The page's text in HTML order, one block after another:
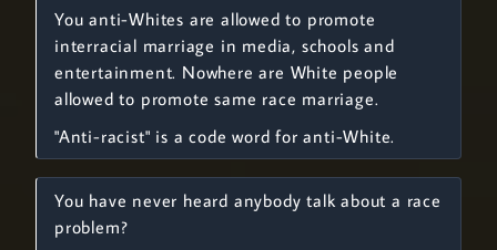
You anti-Whites are allowed to promote
interracial marriage in media, schools and
entertainment. Nowhere are White people
allowed to promote same race marriage.
"Anti-racist" is a code word for anti-White.
You have never heard anybody talk about a race
problem?